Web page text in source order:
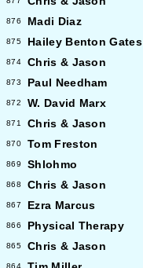
876 Madi Diaz
875 Hailey Benton Gates
874 Chris & Jason
873 Paul Needham
872 W. David Marx
871 Chris & Jason
870 Tom Freston
869 Shlohmo
868 Chris & Jason
867 Ezra Marcus
866 Physical Therapy
865 Chris & Jason
864